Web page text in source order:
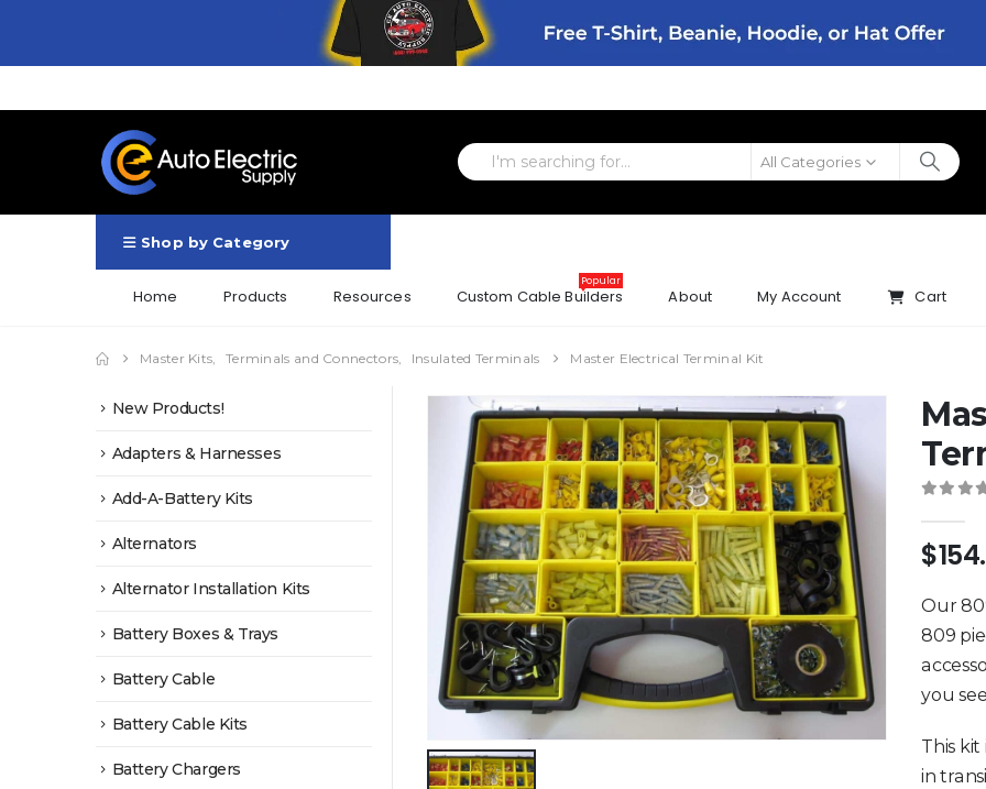
All Categories
Shop by Category
Home Products Resources Custom Cable Builders
Popular
About My Account Cart
Master Kits Terminals and Connectors Insulated Terminals Master Electrical Terminal Kit
$
Our
809
you
This
in
New Products!
Adapters & Harnesses
Add-A-Battery Kits
Alternators
Alternator Installation Kits
Battery Boxes & Trays
Battery Cable
Battery Cable Kits
Battery Chargers